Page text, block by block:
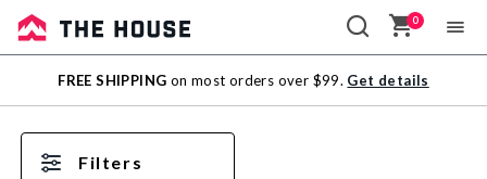
Sale
Outlet
0
FREE SHIPPING on most orders over $99. Get details
Filters